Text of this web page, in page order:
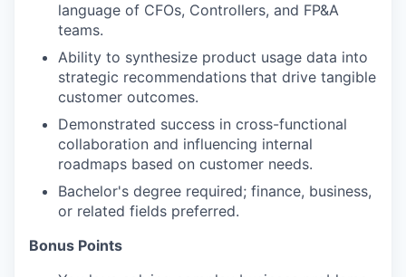
language of CFOs, Controllers, and FP&A
teams.
Ability to synthesize product usage data into
strategic recommendations that drive tangible
customer outcomes.
Demonstrated success in cross-functional
collaboration and influencing internal
roadmaps based on customer needs.
Bachelor's degree required; finance, business,
or related fields preferred.
Bonus Points